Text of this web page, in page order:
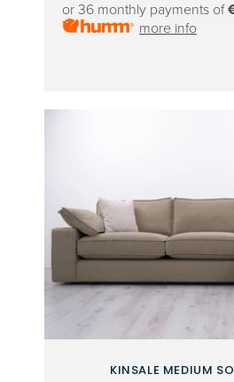
or 36 monthly payments of
more info
KINSALE MEDIUM